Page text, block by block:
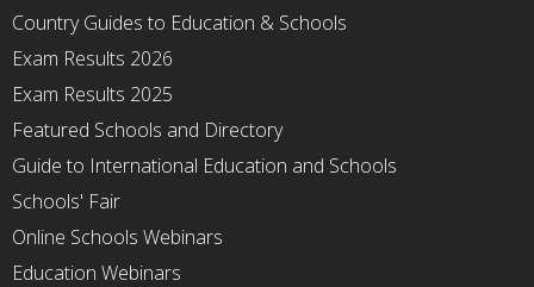
Country Guides to Education & Schools
Exam Results 2026
Exam Results 2025
Featured Schools and Directory
Guide to International Education and Schools
Schools' Fair
Online Schools Webinars
Education Webinars